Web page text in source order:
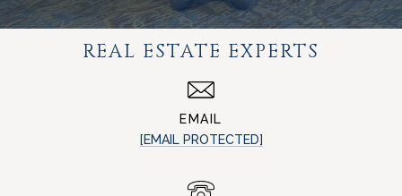
REAL ESTATE EXPERTS
EMAIL
[EMAIL PROTECTED]